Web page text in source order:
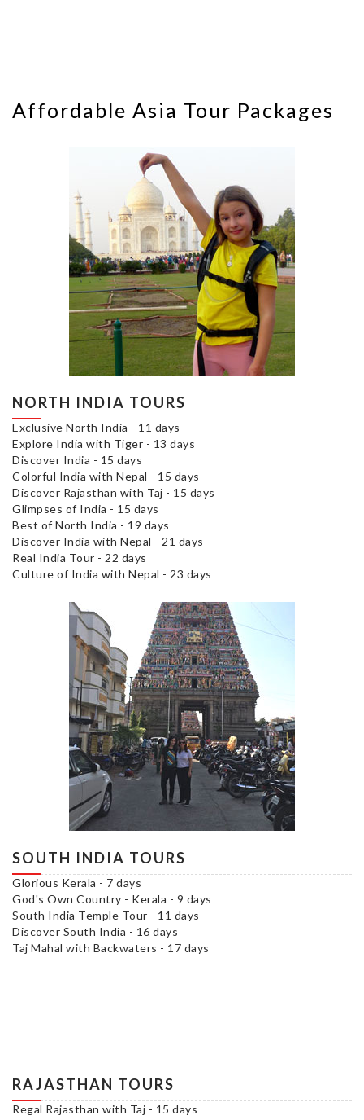
Affordable Asia Tour Packages
NORTH INDIA TOURS
Exclusive North India - 11 days
Explore India with Tiger - 13 days
Discover India - 15 days
Colorful India with Nepal - 15 days
Discover Rajasthan with Taj - 15 days
Glimpses of India - 15 days
Best of North India - 19 days
Discover India with Nepal - 21 days
Real India Tour - 22 days
Culture of India with Nepal - 23 days
SOUTH INDIA TOURS
Glorious Kerala - 7 days
God's Own Country - Kerala - 9 days
South India Temple Tour - 11 days
Discover South India - 16 days
Taj Mahal with Backwaters - 17 days
RAJASTHAN TOURS
Regal Rajasthan with Taj - 15 days